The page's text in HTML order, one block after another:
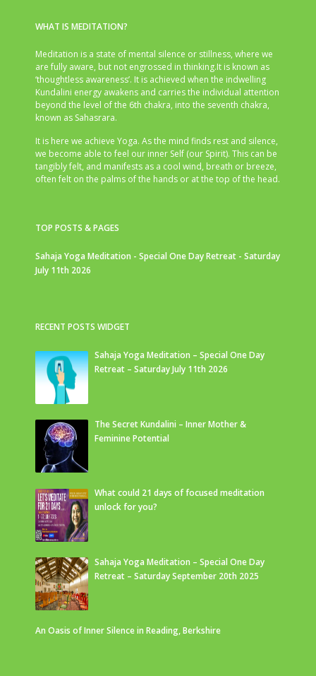
WHAT IS MEDITATION?
Meditation is a state of mental silence or stillness, where we
are fully aware, but not engrossed in thinking.It is known as
‘thoughtless awareness’. It is achieved when the indwelling
Kundalini energy awakens and carries the individual attention
beyond the level of the 6th chakra, into the seventh chakra,
known as Sahasrara.
It is here we achieve Yoga. As the mind finds rest and silence,
we become able to feel our inner Self (our Spirit). This can be
tangibly felt, and manifests as a cool wind, breath or breeze,
often felt on the palms of the hands or at the top of the head.
TOP POSTS & PAGES
Sahaja Yoga Meditation - Special One Day Retreat - Saturday
July 11th 2026
RECENT POSTS WIDGET
Sahaja Yoga Meditation – Special One Day
Retreat – Saturday July 11th 2026
The Secret Kundalini – Inner Mother &
Feminine Potential
What could 21 days of focused meditation
unlock for you?
Sahaja Yoga Meditation – Special One Day
Retreat – Saturday September 20th 2025
An Oasis of Inner Silence in Reading, Berkshire